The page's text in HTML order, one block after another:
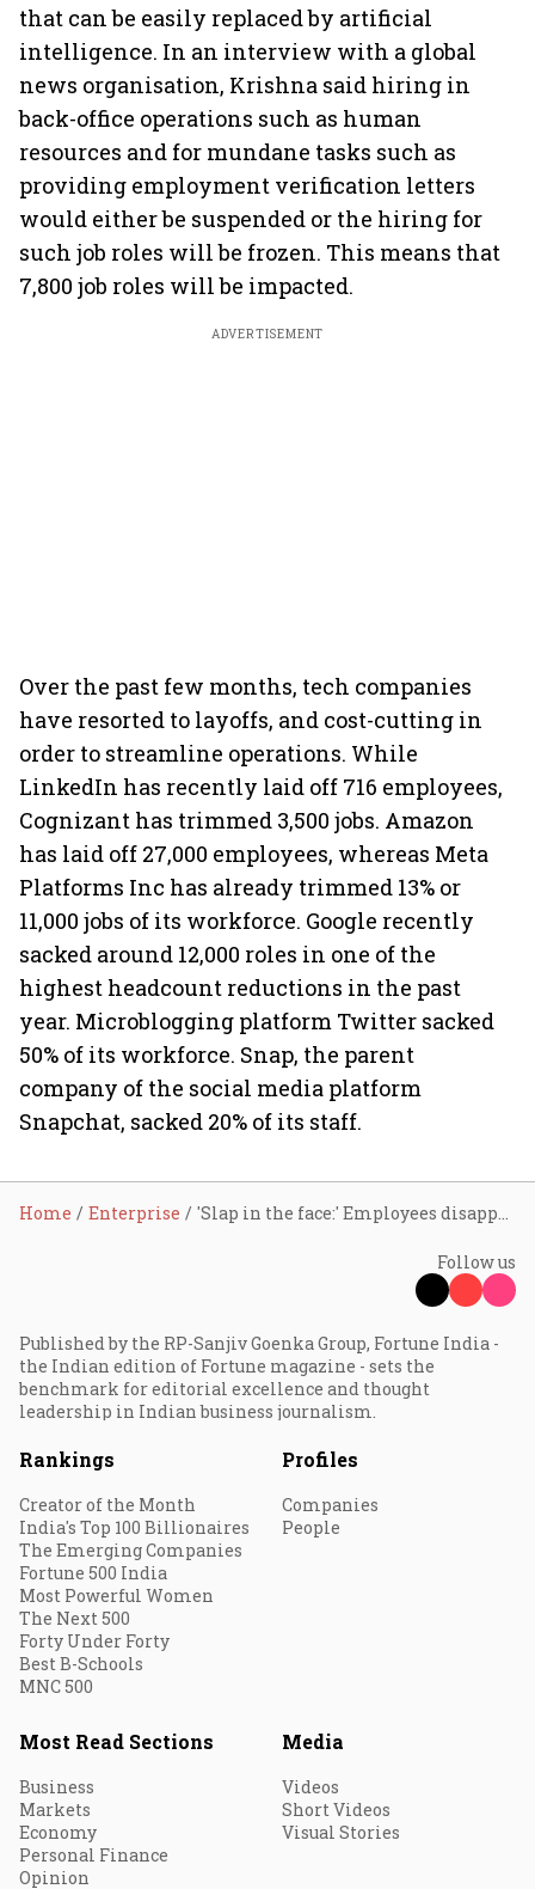
that can be easily replaced by artificial
intelligence. In an interview with a global
news organisation, Krishna said hiring in
back-office operations such as human
resources and for mundane tasks such as
providing employment verification letters
would either be suspended or the hiring for
such job roles will be frozen. This means that
7,800 job roles will be impacted.
ADVERTISEMENT
Over the past few months, tech companies
have resorted to layoffs, and cost-cutting in
order to streamline operations. While
LinkedIn has recently laid off 716 employees,
Cognizant has trimmed 3,500 jobs. Amazon
has laid off 27,000 employees, whereas Meta
Platforms Inc has already trimmed 13% or
11,000 jobs of its workforce. Google recently
sacked around 12,000 roles in one of the
highest headcount reductions in the past
year. Microblogging platform Twitter sacked
50% of its workforce. Snap, the parent
company of the social media platform
Snapchat, sacked 20% of its staff.
Home Enterprise 'Slap in the face:' Employees disappointed after Microsoft skips salary hikes this year
Follow us
Published by the RP-Sanjiv Goenka Group, Fortune India -
the Indian edition of Fortune magazine - sets the
benchmark for editorial excellence and thought
leadership in Indian business journalism.
Rankings
Creator of the Month
India's Top 100 Billionaires
The Emerging Companies
Fortune 500 India
Most Powerful Women
The Next 500
Forty Under Forty
Best B-Schools
MNC 500
Profiles
Companies
People
Most Read Sections
Business
Markets
Economy
Personal Finance
Opinion
Media
Videos
Short Videos
Visual Stories